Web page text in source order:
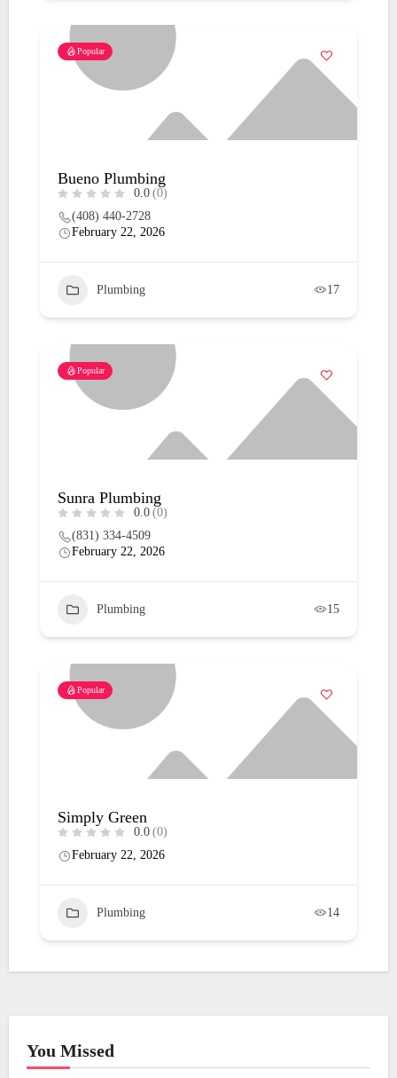
Popular
Bueno Plumbing
0.0 (0)
(408) 440-2728
February 22, 2026
Plumbing 17
Popular
Sunra Plumbing
0.0 (0)
(831) 334-4509
February 22, 2026
Plumbing 15
Popular
Simply Green
0.0 (0)
February 22, 2026
Plumbing 14
You Missed